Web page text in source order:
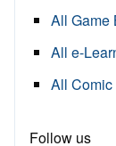
All Game
All e-
All
Follow us